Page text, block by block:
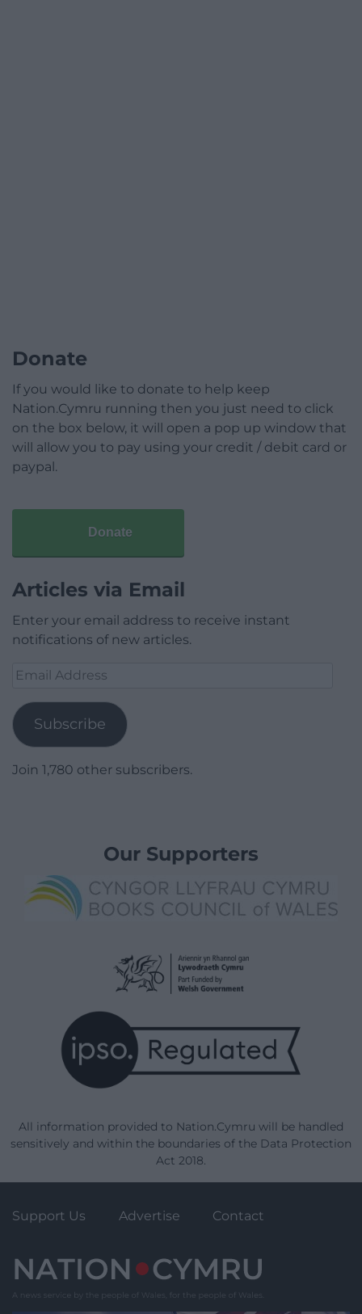
Donate
If you would like to donate to help keep
Nation.Cymru running then you just need to click
on the box below, it will open a pop up window that
will allow you to pay using your credit / debit card or
paypal.
Donate
Articles via Email
Enter your email address to receive instant
notifications of new articles.
Email
Subscribe
Join 1,780 other subscribers.
Our Supporters
All information provided to Nation.Cymru will be handled
sensitively and within the boundaries of the Data Protection
Act 2018.
Support Us Advertise Contact